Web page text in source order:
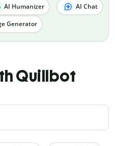
AI Humanizer AI Chat
Generator
Quillbot